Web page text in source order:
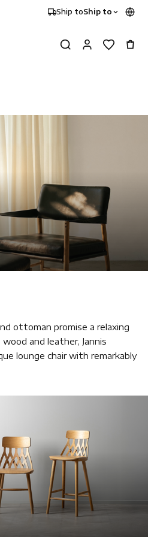
Ship toShip to
ottoman promise a relaxing
and leather, Jannis
lounge chair with remarkably